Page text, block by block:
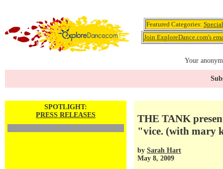
Featured Categories:
Join ExploreDance.com's
Your
SPOTLIGHT:
PRESS RELEASES
THE TANK
"vice. (with mary
by Sarah Hart
May 8, 2009